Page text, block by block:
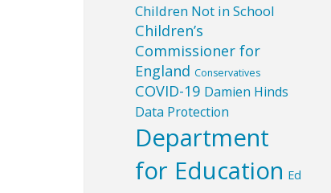
Children Not in School
Children’s
Commissioner for
England Conservatives
COVID-19 Damien Hinds
Data Protection
Department
for Education Ed